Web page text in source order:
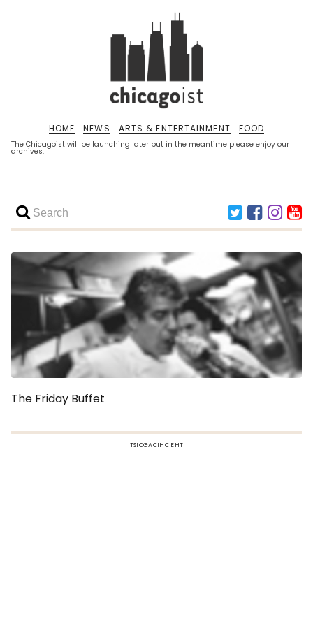
The Chicagoist will be launching later but in the meantime please enjoy our
archives.
HOME NEWS ARTS & ENTERTAINMENT FOOD
The Friday Buffet
TSIOGACIHC EHT